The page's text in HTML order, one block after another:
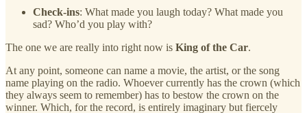
Check-ins: What made you laugh today? What made you
sad? Who’d you play with?
The one we are really into right now is King of the Car.
At any point, someone can name a movie, the artist, or the song
name playing on the radio. Whoever currently has the crown (which
they always seem to remember) has to bestow the crown on the
winner. Which, for the record, is entirely imaginary but fiercely